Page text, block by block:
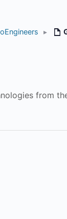
▸
from